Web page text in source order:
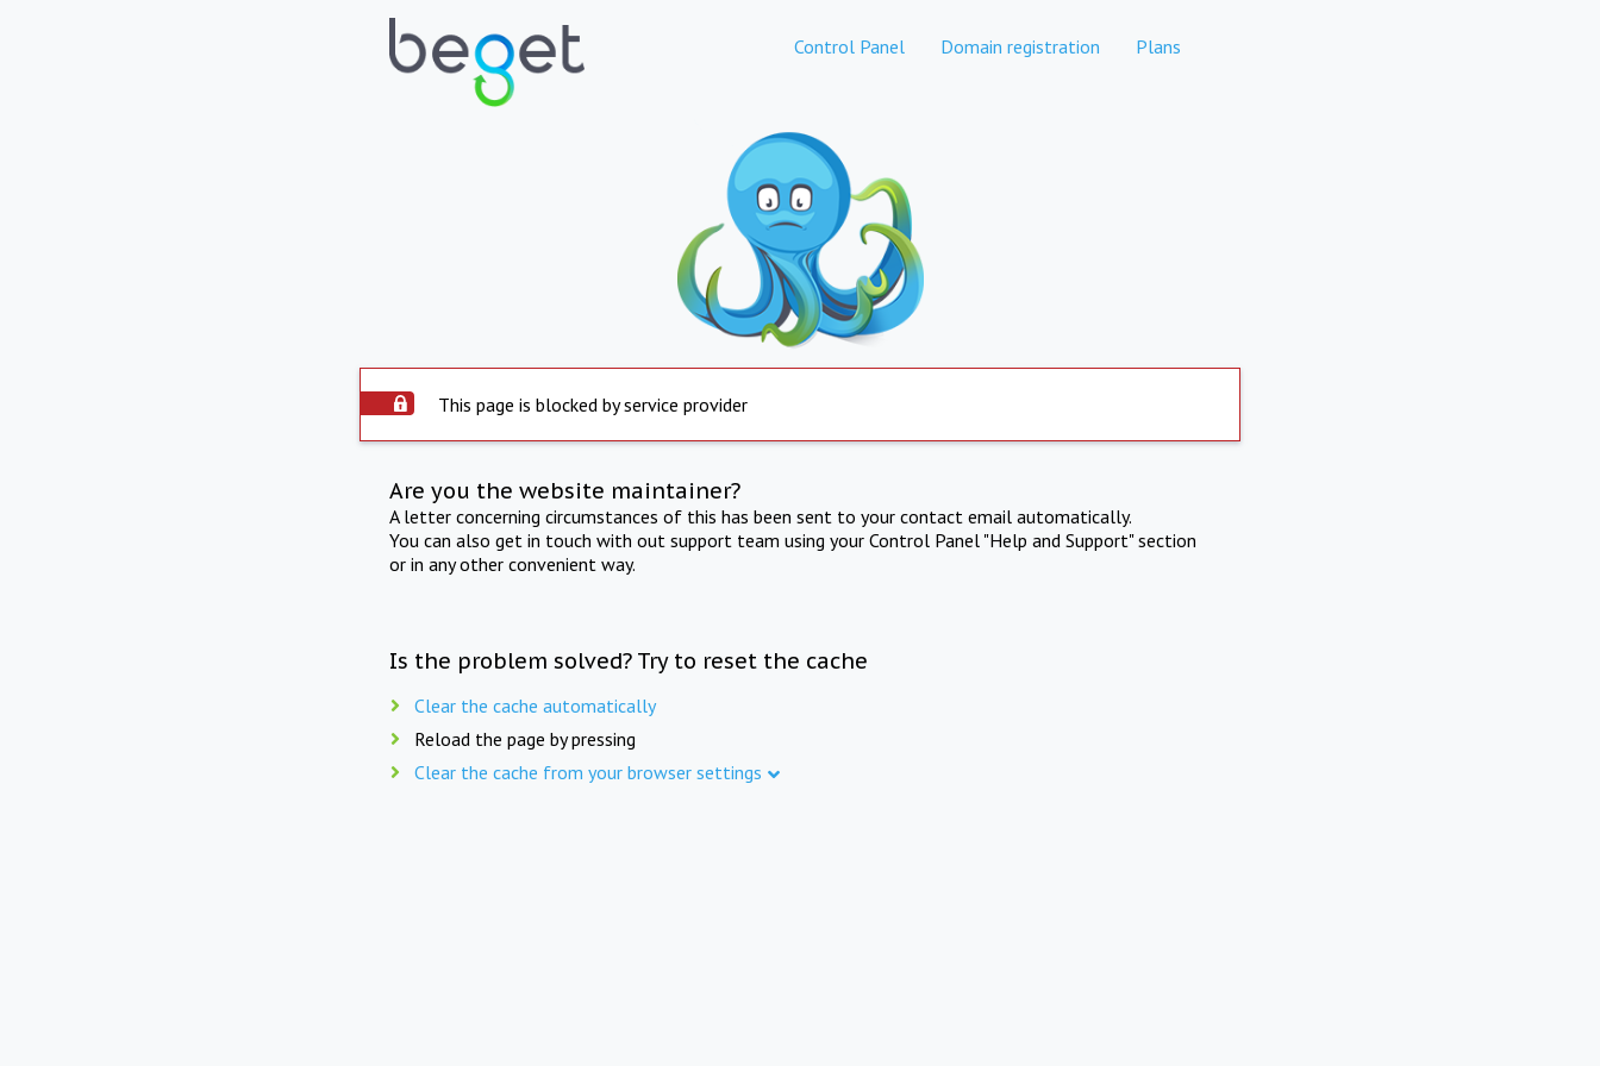
Control Panel Domain registration Plans
This page is blocked by service provider
Are you the website maintainer?
A letter concerning circumstances of this has been sent to your contact email automatically.
You can also get in touch with out support team using your Control Panel "Help and Support" section
or in any other convenient way.
Is the problem solved? Try to reset the cache
Clear the cache automatically
Reload the page by pressing
Clear the cache from your browser settings